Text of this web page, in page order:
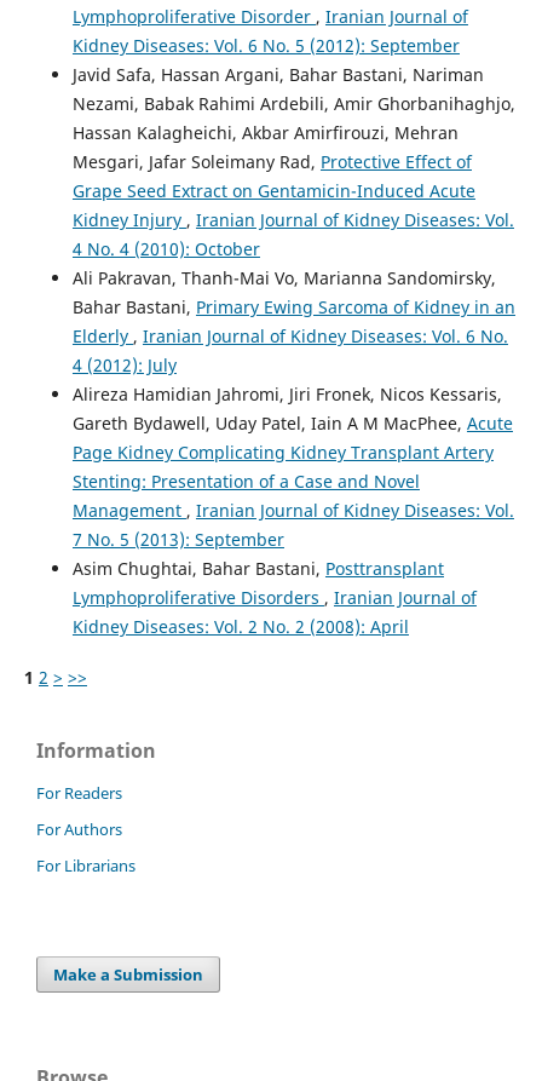
Lymphoproliferative Disorder , Iranian Journal of
Kidney Diseases: Vol. 6 No. 5 (2012): September
Javid Safa, Hassan Argani, Bahar Bastani, Nariman
Nezami, Babak Rahimi Ardebili, Amir Ghorbanihaghjo,
Hassan Kalagheichi, Akbar Amirfirouzi, Mehran
Mesgari, Jafar Soleimany Rad, Protective Effect of
Grape Seed Extract on Gentamicin-Induced Acute
Kidney Injury , Iranian Journal of Kidney Diseases: Vol.
4 No. 4 (2010): October
Ali Pakravan, Thanh-Mai Vo, Marianna Sandomirsky,
Bahar Bastani, Primary Ewing Sarcoma of Kidney in an
Elderly , Iranian Journal of Kidney Diseases: Vol. 6 No.
4 (2012): July
Alireza Hamidian Jahromi, Jiri Fronek, Nicos Kessaris,
Gareth Bydawell, Uday Patel, Iain A M MacPhee, Acute
Page Kidney Complicating Kidney Transplant Artery
Stenting: Presentation of a Case and Novel
Management , Iranian Journal of Kidney Diseases: Vol.
7 No. 5 (2013): September
Asim Chughtai, Bahar Bastani, Posttransplant
Lymphoproliferative Disorders , Iranian Journal of
Kidney Diseases: Vol. 2 No. 2 (2008): April
1 2 > >>
Information
For Readers
For Authors
For Librarians
Make a Submission